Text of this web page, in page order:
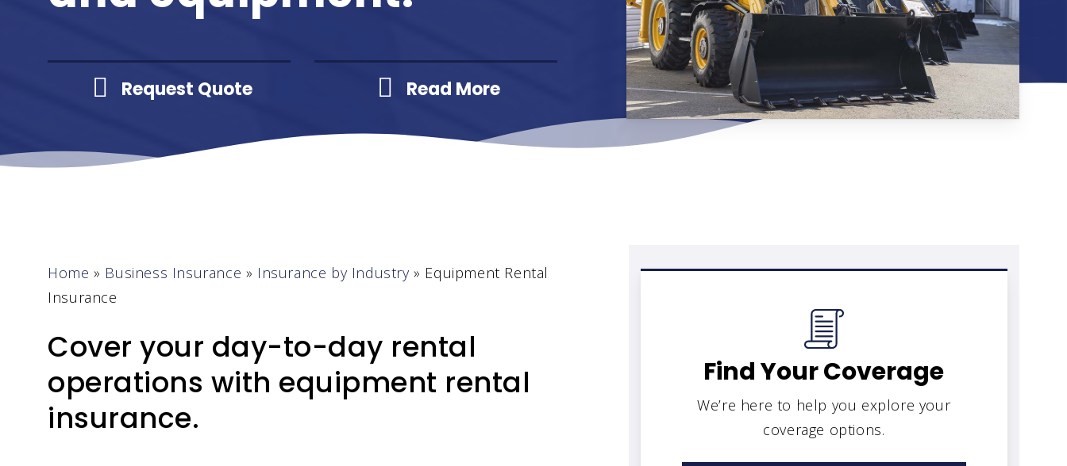
Request Quote Read More
Home » Business Insurance » Insurance by Industry» Equipment Rental
Insurance
Cover your day-to-day rental
operations with equipment rental
insurance.
Find Your Coverage
We’re here to help you explore your
coverage options.